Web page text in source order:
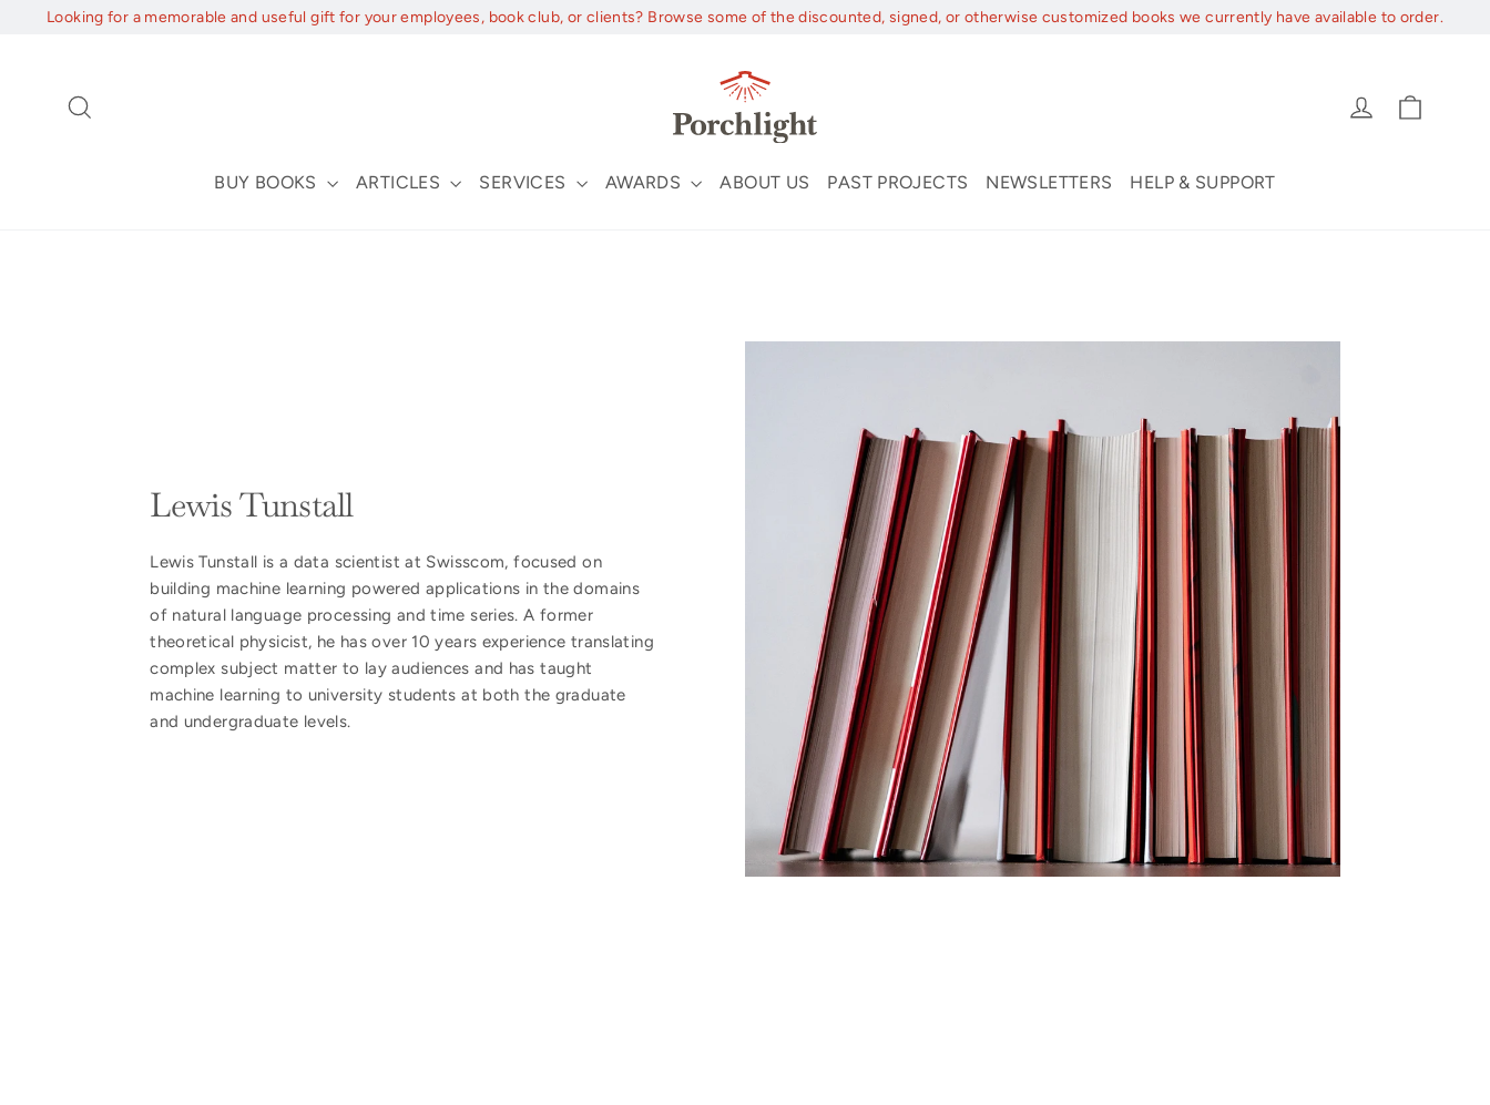
Looking for a memorable and useful gift for your employees, book club, or clients? Browse some of the discounted, signed, or otherwise customized books we currently have available to order.
Log in
BUY BOOKS ARTICLES SERVICES AWARDS ABOUT US PAST PROJECTS NEWSLETTERS HELP & SUPPORT
Lewis Tunstall
Lewis Tunstall is a data scientist at Swisscom, focused on
building machine learning powered applications in the domains
of natural language processing and time series. A former
theoretical physicist, he has over 10 years experience translating
complex subject matter to lay audiences and has taught
machine learning to university students at both the graduate
and undergraduate levels.